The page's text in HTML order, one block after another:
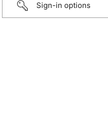
Sign-in options